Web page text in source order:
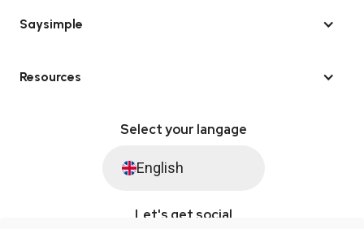
Saysimple
Resources
Select your langage
English
Let's get social